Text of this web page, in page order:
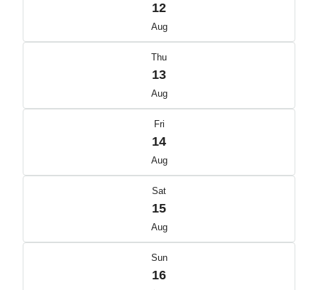
12
Aug
Thu
13
Aug
Fri
14
Aug
Sat
15
Aug
Sun
16